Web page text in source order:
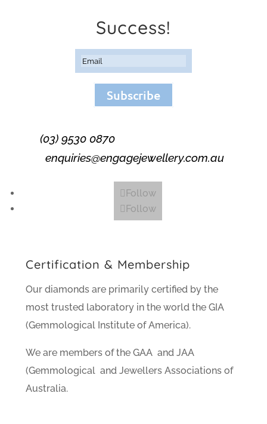
Success!
Subscribe
(03) 9530 0870
enquiries@engagejewellery.com.au
Follow
Follow
Certification & Membership
Our diamonds are primarily certified by the
most trusted laboratory in the world the GIA
(Gemmological Institute of America).
We are members of the GAA and JAA
(Gemmological and Jewellers Associations of
Australia.